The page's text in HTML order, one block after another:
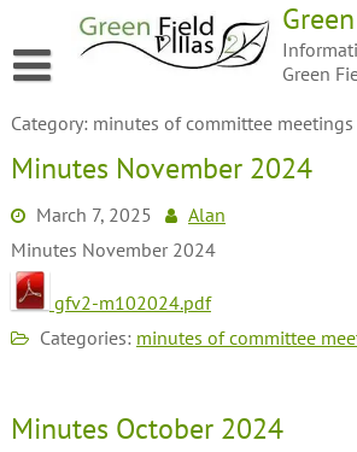
Green
Category: minutes of committee meetings
Minutes November 2024
March 7, 2025
Alan
Minutes November 2024
gfv2-m102024.pdf
Categories: minutes of committee
Minutes October 2024